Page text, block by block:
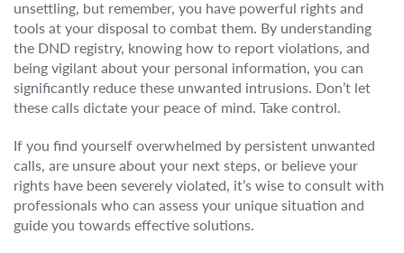
unsettling, but remember, you have powerful rights and
tools at your disposal to combat them. By understanding
the DND registry, knowing how to report violations, and
being vigilant about your personal information, you can
significantly reduce these unwanted intrusions. Don’t let
these calls dictate your peace of mind. Take control.
If you find yourself overwhelmed by persistent unwanted
calls, are unsure about your next steps, or believe your
rights have been severely violated, it’s wise to consult with
professionals who can assess your unique situation and
guide you towards effective solutions.